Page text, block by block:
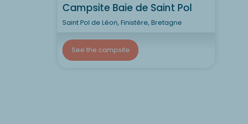
Campsite Baie de Saint Pol
Saint Pol de Léon, Finistère, Bretagne
See the campsite